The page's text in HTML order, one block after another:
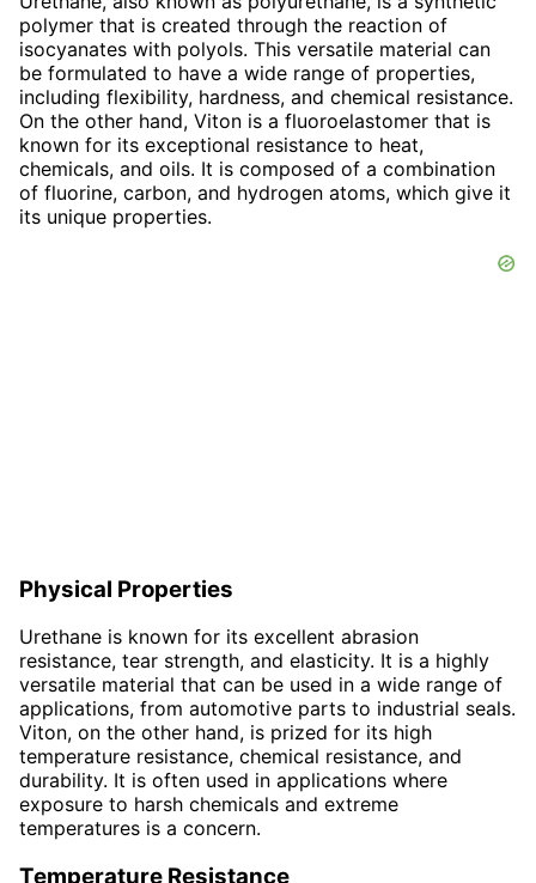
polymer that is created through the reaction of
isocyanates with polyols. This versatile material can
be formulated to have a wide range of properties,
including flexibility, hardness, and chemical resistance.
On the other hand, Viton is a fluoroelastomer that is
known for its exceptional resistance to heat,
chemicals, and oils. It is composed of a combination
of fluorine, carbon, and hydrogen atoms, which give it
its unique properties.
Physical Properties
Urethane is known for its excellent abrasion
resistance, tear strength, and elasticity. It is a highly
versatile material that can be used in a wide range of
applications, from automotive parts to industrial seals.
Viton, on the other hand, is prized for its high
temperature resistance, chemical resistance, and
durability. It is often used in applications where
exposure to harsh chemicals and extreme
temperatures is a concern.
Temperature Resistance